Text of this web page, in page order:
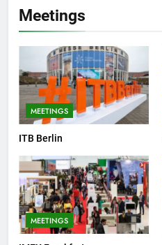
Meetings
MEETINGS
ITB Berlin
MEETINGS